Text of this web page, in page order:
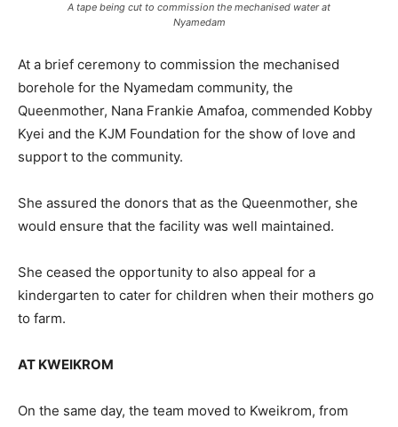
A tape being cut to commission the mechanised water at
Nyamedam
At a brief ceremony to commission the mechanised
borehole for the Nyamedam community, the
Queenmother, Nana Frankie Amafoa, commended Kobby
Kyei and the KJM Foundation for the show of love and
support to the community.
She assured the donors that as the Queenmother, she
would ensure that the facility was well maintained.
She ceased the opportunity to also appeal for a
kindergarten to cater for children when their mothers go
to farm.
AT KWEIKROM
On the same day, the team moved to Kweikrom, from